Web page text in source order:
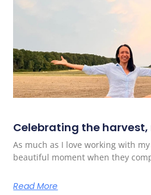
Celebrating the harvest,
As much as I love working with my
beautiful moment when they
Read More